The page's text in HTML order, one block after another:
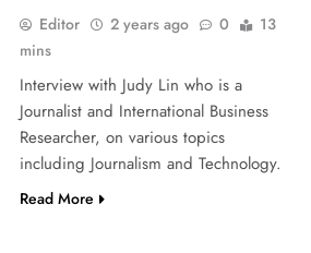
Editor 2 years ago 0
13
mins
Interview with Judy Lin who is a
Journalist and International Business
Researcher, on various topics
including Journalism and Technology.
Read More